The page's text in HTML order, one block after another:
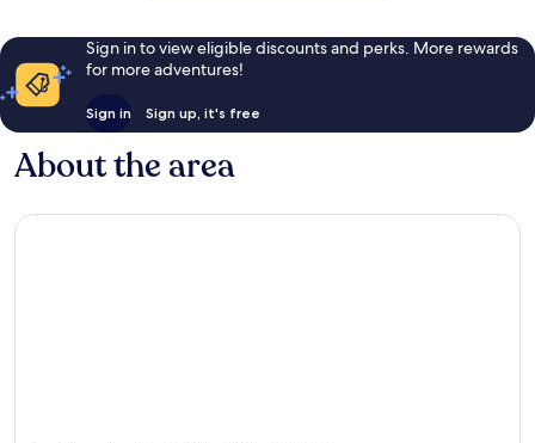
Sign in to view eligible discounts and perks. More rewards
for more adventures!
Sign in Sign up, it's free
About the area